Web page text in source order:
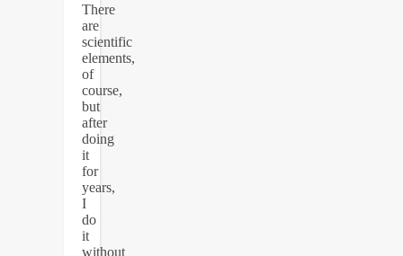
There
are
scientific
elements,
of
course,
but
after
doing
it
for
years,
I
do
it
without